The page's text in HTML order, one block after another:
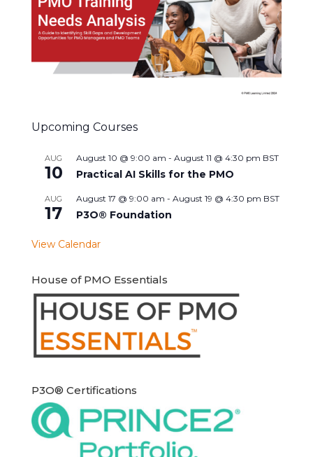
Upcoming Courses
AUG
10
August 10 @ 9:00 am - August 11 @ 4:30 pm BST
Practical AI Skills for the PMO
AUG
17
August 17 @ 9:00 am - August 19 @ 4:30 pm BST
P3O® Foundation
View Calendar
House of PMO Essentials
P3O® Certifications